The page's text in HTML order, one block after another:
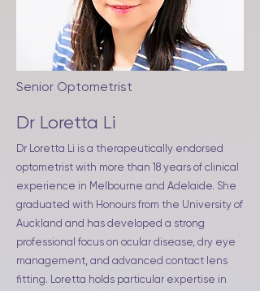
Senior Optometrist
Dr Loretta Li
Dr Loretta Li is a therapeutically endorsed
optometrist with more than 18 years of clinical
experience in Melbourne and Adelaide. She
graduated with Honours from the University of
Auckland and has developed a strong
professional focus on ocular disease, dry eye
management, and advanced contact lens
fitting. Loretta holds particular expertise in